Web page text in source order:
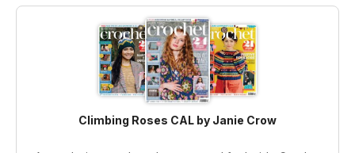
Climbing Roses CAL by Janie Crow